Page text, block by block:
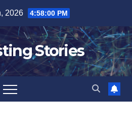
2026 4:58:01 PM
Stories